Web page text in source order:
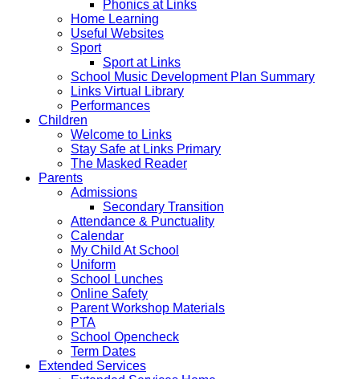
Phonics at Links
Home Learning
Useful Websites
Sport
Sport at Links
School Music Development Plan Summary
Links Virtual Library
Performances
Children
Welcome to Links
Stay Safe at Links Primary
The Masked Reader
Parents
Admissions
Secondary Transition
Attendance & Punctuality
Calendar
My Child At School
Uniform
School Lunches
Online Safety
Parent Workshop Materials
PTA
School Opencheck
Term Dates
Extended Services